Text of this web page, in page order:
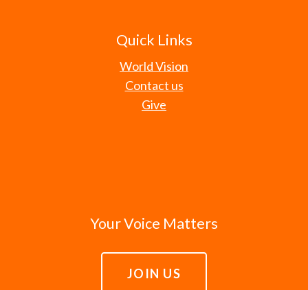
Quick Links
World Vision
Contact us
Give
Your Voice Matters
JOIN US